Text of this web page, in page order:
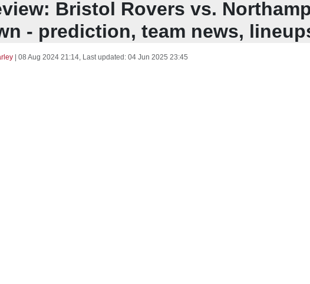
Bristol Rovers vs.
- prediction, team news,
08 Aug 2024 21:14, Last updated: 04 Jun 2025 23:45